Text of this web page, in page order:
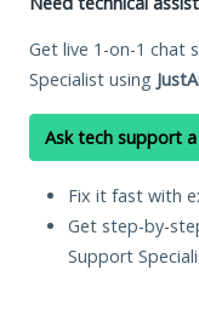
Get live 1-on-1 chat
Specialist using
Ask tech support
Fix it fast with
Get step-by-
Support